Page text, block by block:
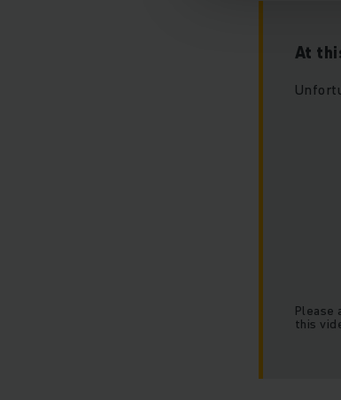
At
Please
this